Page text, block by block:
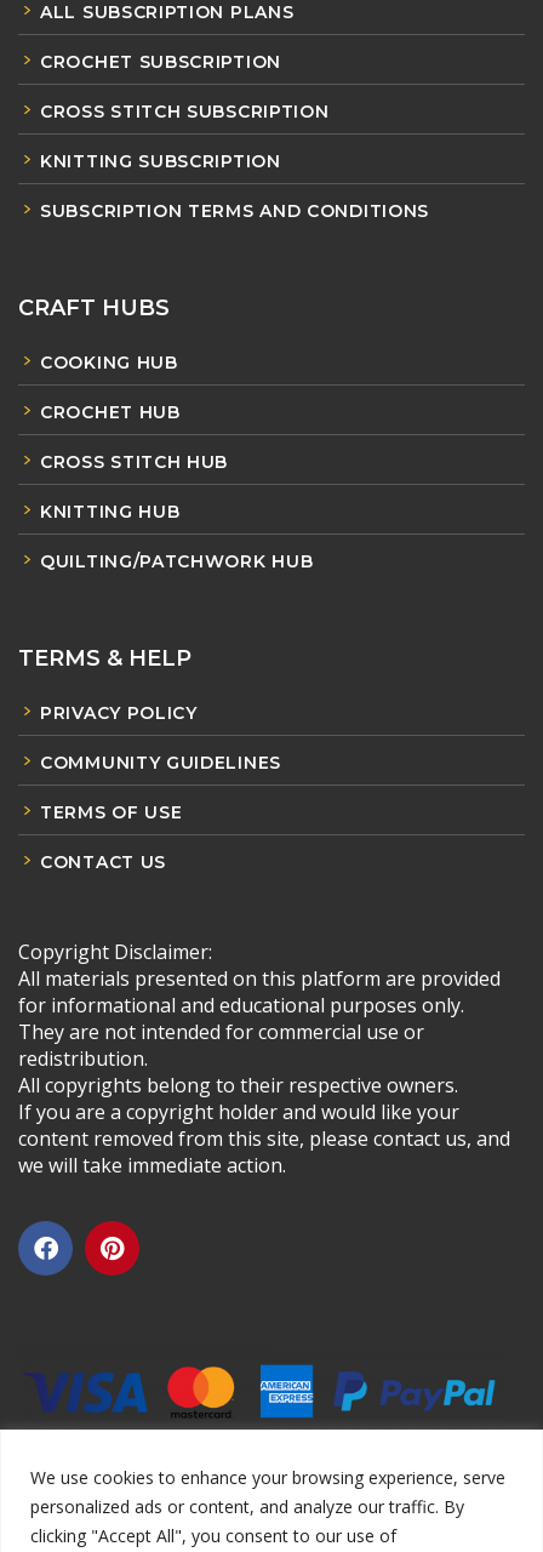
We use cookies to enhance your browsing experience, serve
personalized ads or content, and analyze our traffic. By
clicking "Accept All", you consent to our use of
ALL SUBSCRIPTION PLANS
CROCHET SUBSCRIPTION
CROSS STITCH SUBSCRIPTION
KNITTING SUBSCRIPTION
SUBSCRIPTION TERMS AND CONDITIONS
CRAFT HUBS
COOKING HUB
CROCHET HUB
CROSS STITCH HUB
KNITTING HUB
QUILTING/PATCHWORK HUB
TERMS & HELP
PRIVACY POLICY
COMMUNITY GUIDELINES
TERMS OF USE
CONTACT US
Copyright Disclaimer:
All materials presented on this platform are provided
for informational and educational purposes only.
They are not intended for commercial use or
redistribution.
All copyrights belong to their respective owners.
If you are a copyright holder and would like your
content removed from this site, please contact us, and
we will take immediate action.